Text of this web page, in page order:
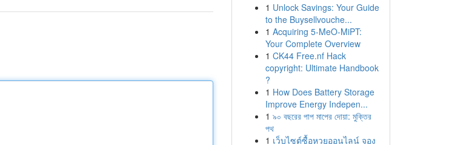
1 Unlock Savings: Your Guide
to the Buysellvouche...
1 Acquiring 5-MeO-MiPT:
Your Complete Overview
1 CK44 Free.nf Hack
copyright: Ultimate Handbook
?
1 How Does Battery Storage
Improve Energy Indepen...
1 ৯০ বছরের পাপ মাপের দোয়া: মুক্তির
পথ
1 เว็บไซต์ซื้อหวยออนไลน์ จอง